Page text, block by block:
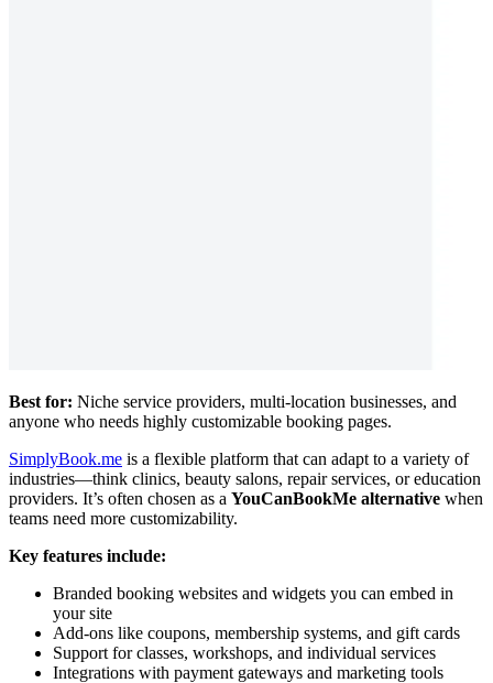
Best for: Niche service providers, multi-location businesses, and
anyone who needs highly customizable booking pages.
SimplyBook.me is a flexible platform that can adapt to a variety of
industries—think clinics, beauty salons, repair services, or education
providers. It’s often chosen as a YouCanBookMe alternative when
teams need more customizability.
Key features include:
Branded booking websites and widgets you can embed in
your site
Add-ons like coupons, membership systems, and gift cards
Support for classes, workshops, and individual services
Integrations with payment gateways and marketing tools